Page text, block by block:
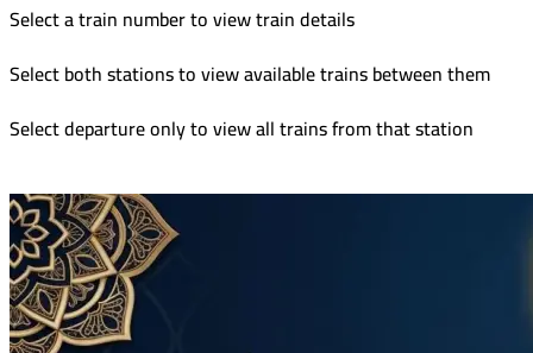
Select a train number to view train details
Select both stations to view available trains between them
Select departure only to view all trains from that station